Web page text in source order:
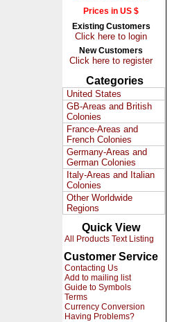
Prices in US $
Existing Customers
Click here to login
New Customers
Click here to register
Categories
United States
GB-Areas and British
Colonies
France-Areas and
French Colonies
Germany-Areas and
German Colonies
Italy-Areas and Italian
Colonies
Other Worldwide
Regions
Quick View
All Products Text Listing
Customer Service
Contacting Us
Add to mailing list
Guide to Symbols
Terms
Currency Conversion
Having Problems?